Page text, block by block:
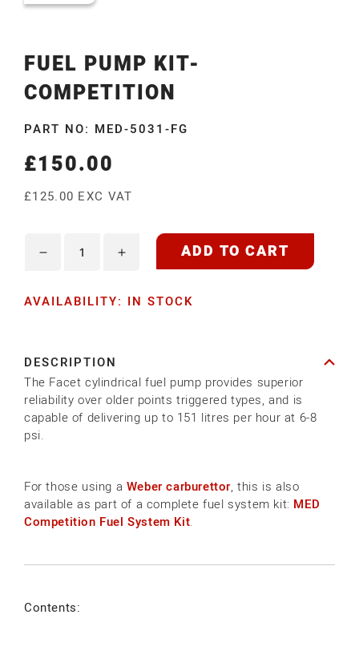
FUEL PUMP KIT-
COMPETITION
PART NO: MED-5031-FG
Regular
£150.00
£125.00 EXC VAT
Decrease
for
KIT-
COMPETITION
Increase
for
COMPETITION
ADD TO CART
AVAILABILITY: IN STOCK
DESCRIPTION
The Facet cylindrical fuel pump provides superior
reliability over older points triggered types, and is
capable of delivering up to 151 litres per hour at 6-8
psi.
For those using a Weber carburettor, this is also
available as part of a complete fuel system kit: MED
Competition Fuel System Kit.
Contents: